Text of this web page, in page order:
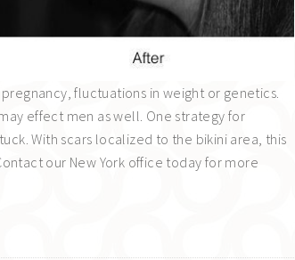
fluctuations in weight or genetics.
effect men as well. One strategy for
With scars localized to the bikini area, this
our New York office today for more